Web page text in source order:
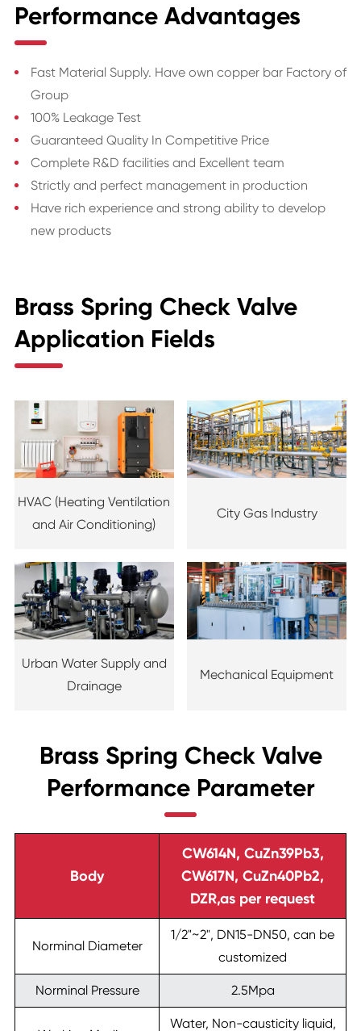
Performance Advantages
Fast Material Supply. Have own copper bar Factory of
Group
100% Leakage Test
Guaranteed Quality In Competitive Price
Complete R&D facilities and Excellent team
Strictly and perfect management in production
Have rich experience and strong ability to develop
new products
Brass Spring Check Valve
Application Fields
HVAC (Heating Ventilation
and Air Conditioning)
City Gas Industry
Urban Water Supply and
Drainage
Mechanical Equipment
Brass Spring Check Valve
Performance Parameter
Body
CW614N, CuZn39Pb3,
CW617N, CuZn40Pb2,
DZR,as per request
Norminal Diameter
1/2"~2", DN15-DN50, can be
customized
Norminal Pressure 2.5Mpa
Water, Non-causticity liquid,